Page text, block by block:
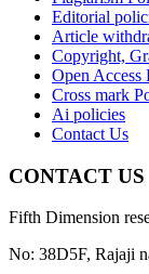
Editorial
Article
Copyright,
Open Access
Cross mark
Ai policies
Contact Us
CONTACT US
Fifth Dimension
No: 38D5F, Rajaji